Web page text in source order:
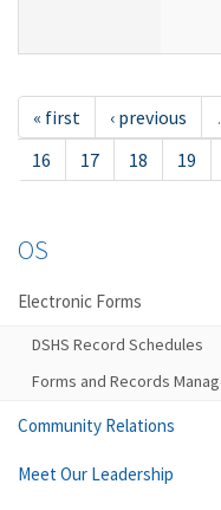
« first ‹ previous
16
17 18 19
OS
Electronic Forms
DSHS Record Schedules
Forms and Records
Community Relations
Meet Our Leadership